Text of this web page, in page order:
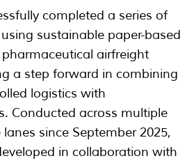
completed a series of
sustainable paper-based
airfreight
a step forward in combining
logistics with
Conducted across multiple
since September 2025,
in collaboration with